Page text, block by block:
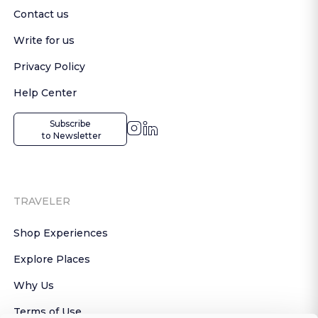
Contact us
Write for us
Privacy Policy
Help Center
Subscribe
to Newsletter
TRAVELER
Shop Experiences
Explore Places
Why Us
Terms of Use